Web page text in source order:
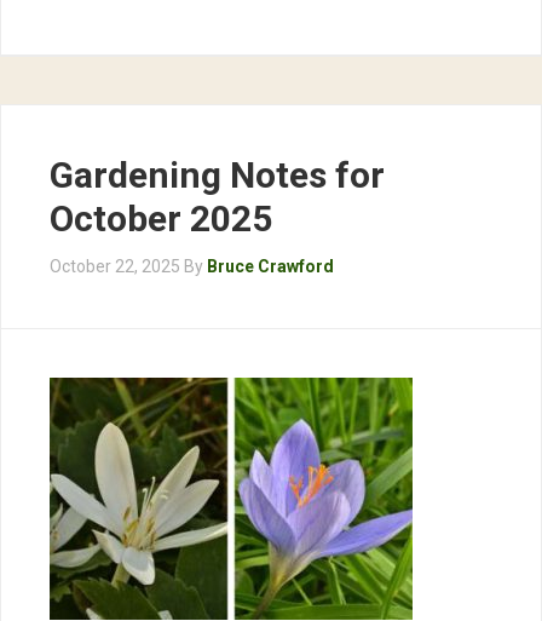
Gardening Notes for
October 2025
October 22, 2025 By Bruce Crawford